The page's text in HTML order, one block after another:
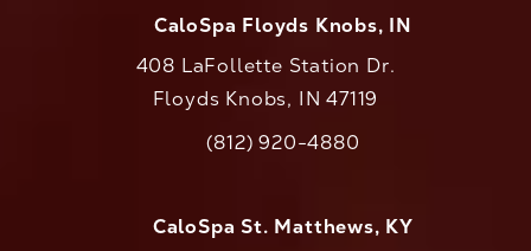
CaloSpa Floyds Knobs, IN
408 LaFollette Station Dr.
Floyds Knobs, IN 47119
Call CaloAesthetics on the phone at
(812) 920-4880
CaloSpa St. Matthews, KY